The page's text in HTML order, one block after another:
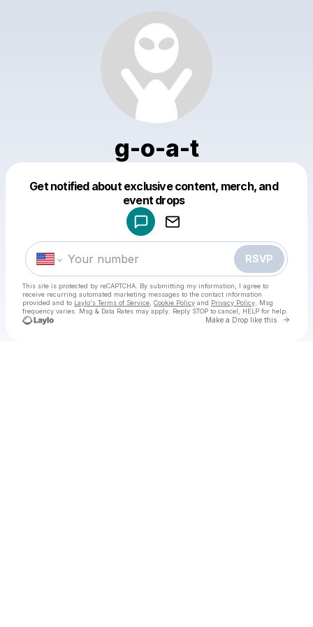
g-o-a-t
Get notified about exclusive content, merch, and
event drops
RSVP
This site is protected by reCAPTCHA. By submitting my information, I agree to
receive recurring automated marketing messages to the contact information
provided and to Laylo's Terms of Service Cookie Policy and Privacy Policy . Msg
frequency varies. Msg & Data Rates may apply. Reply STOP to cancel, HELP for help.
Make a Drop like this Go
Make a drop like this